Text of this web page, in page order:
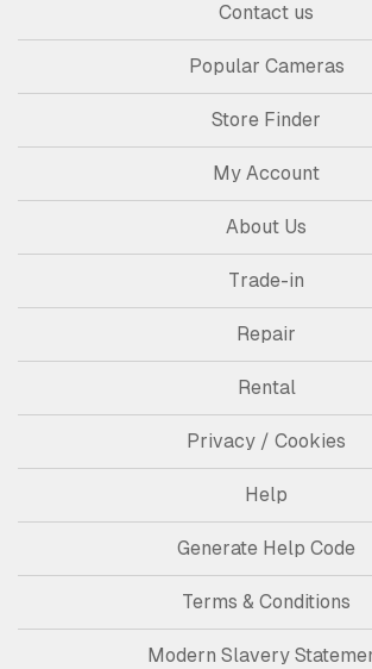
Contact us
Popular Cameras
Store Finder
My Account
About Us
Trade-in
Repair
Rental
Privacy / Cookies
Help
Generate Help Code
Terms & Conditions
Modern Slavery